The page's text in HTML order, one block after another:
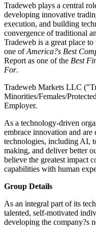
Tradeweb plays a central
developing innovative
execution, and building
convergence of traditional
Tradeweb is a great place
one ofAmerica?s Best
Report as one of the Best
For.
Tradeweb Markets LLC
Minorities/Females/
Employer.
As a technology-driven
embrace innovation and are
technologies, including AI,
making, and deliver better
believe the greatest impact
capabilities with human
Group Details
As an integral part of its
talented, self-motivated
developing the company?s